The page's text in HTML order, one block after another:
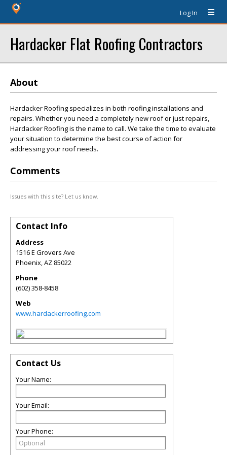
Log In
Hardacker Flat Roofing Contractors
About
Hardacker Roofing specializes in both roofing installations and
repairs. Whether you need a completely new roof or just repairs,
Hardacker Roofing is the name to call. We take the time to evaluate
your situation to determine the best course of action for
addressing your roof needs.
Comments
Issues with this site? Let us know.
Contact Info
Address
1516 E Grovers Ave
Phoenix,AZ 85022
Phone
(602) 358-8458
Web
www.hardackerroofing.com
Contact Us
Your Name:
Your Email:
Your Phone: